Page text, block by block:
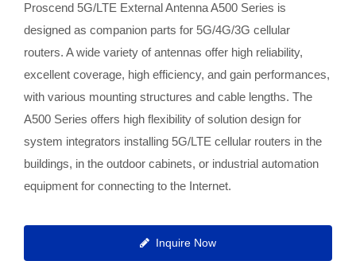
Proscend 5G/LTE External Antenna A500 Series is
designed as companion parts for 5G/4G/3G cellular
routers. A wide variety of antennas offer high reliability,
excellent coverage, high efficiency, and gain performances,
with various mounting structures and cable lengths. The
A500 Series offers high flexibility of solution design for
system integrators installing 5G/LTE cellular routers in the
buildings, in the outdoor cabinets, or industrial automation
equipment for connecting to the Internet.
Inquire Now